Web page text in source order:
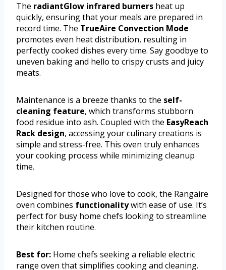
The radiantGlow infrared burners heat up
quickly, ensuring that your meals are prepared in
record time. The TrueAire Convection Mode
promotes even heat distribution, resulting in
perfectly cooked dishes every time. Say goodbye to
uneven baking and hello to crispy crusts and juicy
meats.
Maintenance is a breeze thanks to the self-
cleaning feature, which transforms stubborn
food residue into ash. Coupled with the EasyReach
Rack design, accessing your culinary creations is
simple and stress-free. This oven truly enhances
your cooking process while minimizing cleanup
time.
Designed for those who love to cook, the Rangaire
oven combines functionalitywith ease of use. It’s
perfect for busy home chefs looking to streamline
their kitchen routine.
Best for: Home chefs seeking a reliable electric
range oven that simplifies cooking and cleaning.